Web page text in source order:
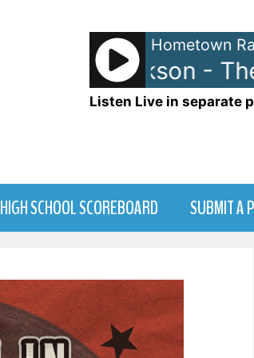
Hometown
Michael Jackson - The
Listen Live in separate
HIGH SCHOOL SCOREBOARD SUBMIT A